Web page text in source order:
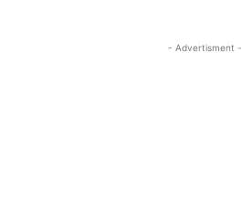
- Advertisment -